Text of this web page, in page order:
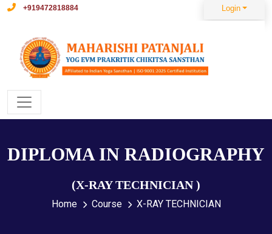
+919472818884 Login
DIPLOMA IN RADIOGRAPHY
(X-RAY TECHNICIAN )
Home Course X-RAY TECHNICIAN